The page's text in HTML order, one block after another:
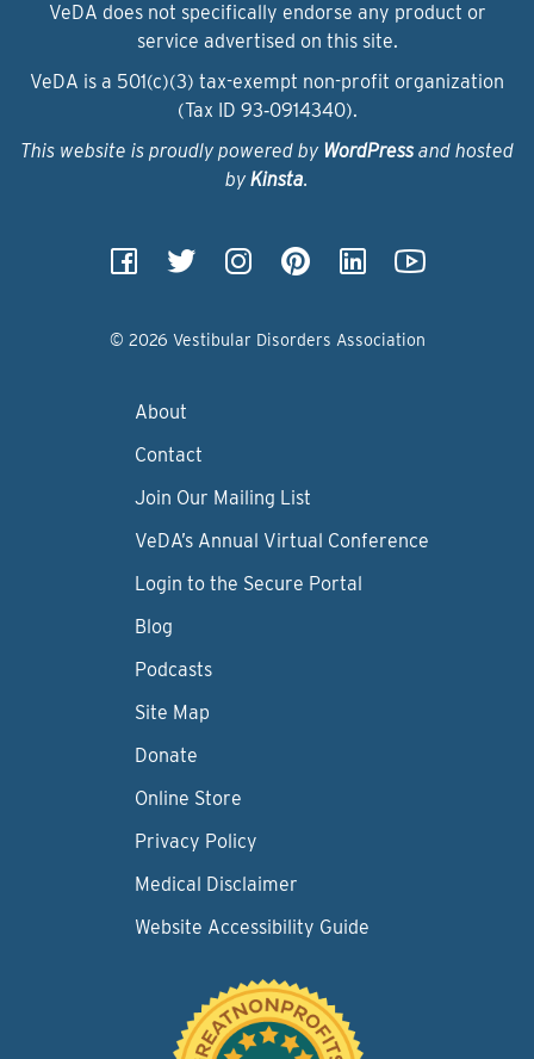
VeDA does not specifically endorse any product or
service advertised on this site.
VeDA is a 501(c)(3) tax-exempt non-profit organization
(Tax ID 93‑0914340).
This website is proudly powered by WordPressand hosted
by Kinsta.
© 2026 Vestibular Disorders Association
About
Contact
Join Our Mailing List
VeDA’s Annual Virtual Conference
Login to the Secure Portal
Blog
Podcasts
Site Map
Donate
Online Store
Privacy Policy
Medical Disclaimer
Website Accessibility Guide